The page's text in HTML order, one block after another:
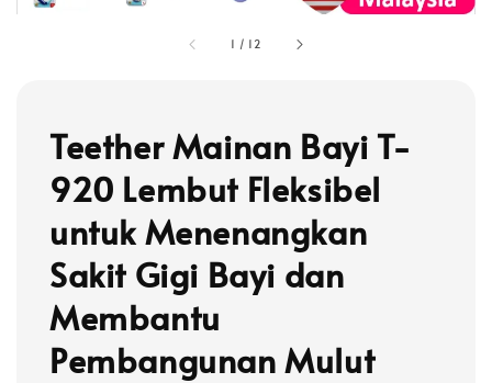
1 / 12
Teether Mainan Bayi T-
920 Lembut Fleksibel
untuk Menenangkan
Sakit Gigi Bayi dan
Membantu
Pembangunan Mulut